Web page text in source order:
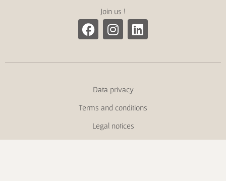
Join us !
Data privacy
Terms and conditions
Legal notices